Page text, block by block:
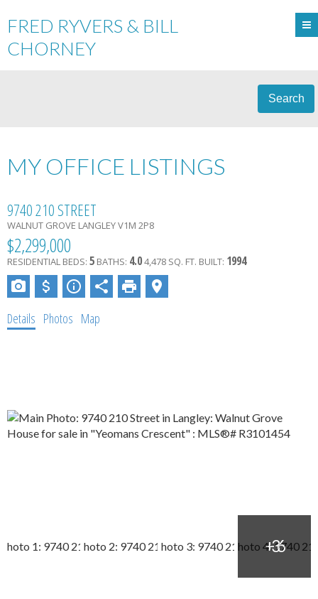
FRED RYVERS & BILL
CHORNEY
Search
MY OFFICE LISTINGS
9740 210 STREET
WALNUT GROVE LANGLEYV1M 2P8
$2,299,000
RESIDENTIAL BEDS: 5 BATHS: 4.04,478 SQ. FT. BUILT: 1994
Details Photos Map